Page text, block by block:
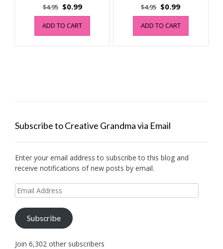
$4.95 Original
price
was:
$4.95.
$0.99Current
price
$0.99.
ADD TO CART
$4.95 Original
price
was:
$4.95.
$0.99Current
price
$0.99.
ADD TO CART
Subscribe to Creative Grandma via Email
Enter your email address to subscribe to this blog and
receive notifications of new posts by email.
Email
Address
Subscribe
Join 6,302 other subscribers